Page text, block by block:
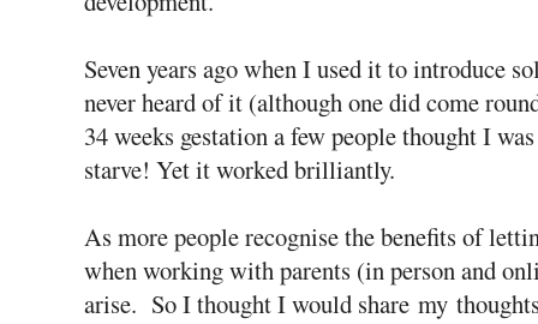
Seven years ago when I used it to introduce
never heard of it (although one did come
34 weeks gestation a few people thought I
starve! Yet it worked brilliantly.
As more people recognise the benefits of
when working with parents (in person and
arise. So I thought I would share my